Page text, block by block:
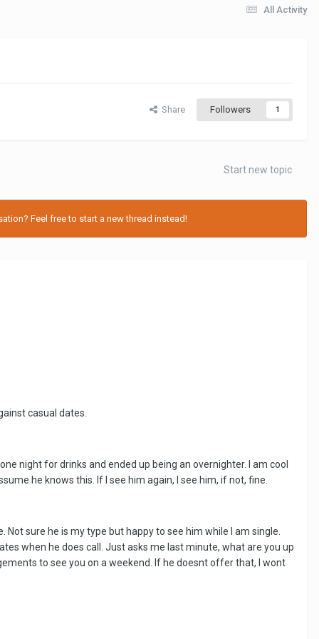
All Activity
Share Followers 1
Start new topic
Feel free to start a new thread instead!
casual dates.
night for drinks and ended up being an overnighter. I am cool
he knows this. If I see him again, I see him, if not, fine.
sure he is my type but happy to see him while I am single.
when he does call. Just asks me last minute, what are you up
to see you on a weekend. If he doesnt offer that, I wont